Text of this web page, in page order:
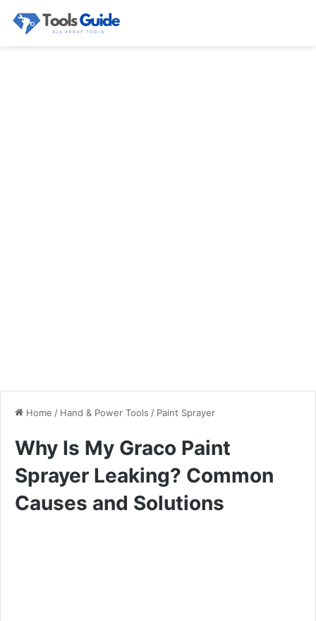
Home / Hand & Power Tools / Paint Sprayer
Why Is My Graco Paint
Sprayer Leaking? Common
Causes and Solutions